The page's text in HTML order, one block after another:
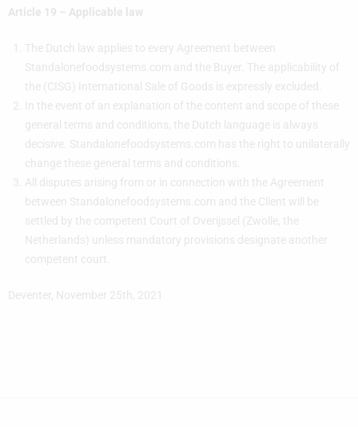
Article 19 – Applicable law
The Dutch law applies to every Agreement between
Standalonefoodsystems.com and the Buyer. The applicability of
the (CISG) International Sale of Goods is expressly excluded.
In the event of an explanation of the content and scope of these
general terms and conditions, the Dutch language is always
decisive. Standalonefoodsystems.com has the right to unilaterally
change these general terms and conditions.
All disputes arising from or in connection with the Agreement
between Standalonefoodsystems.com and the Client will be
settled by the competent Court of Overijssel (Zwolle, the
Netherlands) unless mandatory provisions designate another
competent court.
Deventer, November 25th, 2021